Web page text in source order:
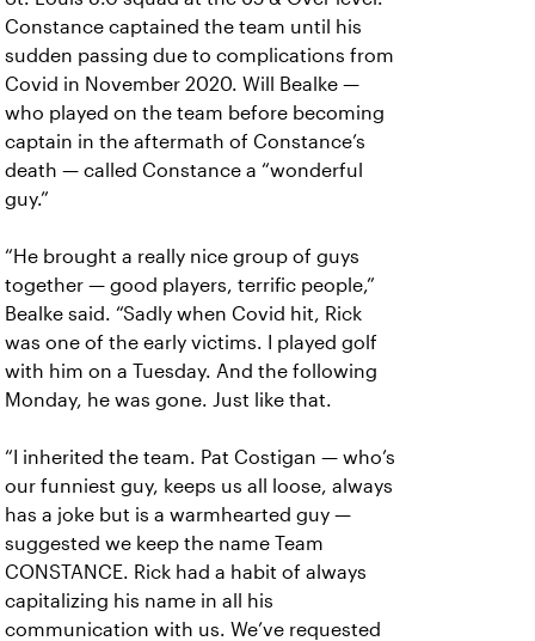
Constance captained the team until his
sudden passing due to complications from
Covid in November 2020. Will Bealke —
who played on the team before becoming
captain in the aftermath of Constance’s
death — called Constance a “wonderful
guy.”
“He brought a really nice group of guys
together — good players, terrific people,”
Bealke said. “Sadly when Covid hit, Rick
was one of the early victims. I played golf
with him on a Tuesday. And the following
Monday, he was gone. Just like that.
“I inherited the team. Pat Costigan — who’s
our funniest guy, keeps us all loose, always
has a joke but is a warmhearted guy —
suggested we keep the name Team
CONSTANCE. Rick had a habit of always
capitalizing his name in all his
communication with us. We’ve requested